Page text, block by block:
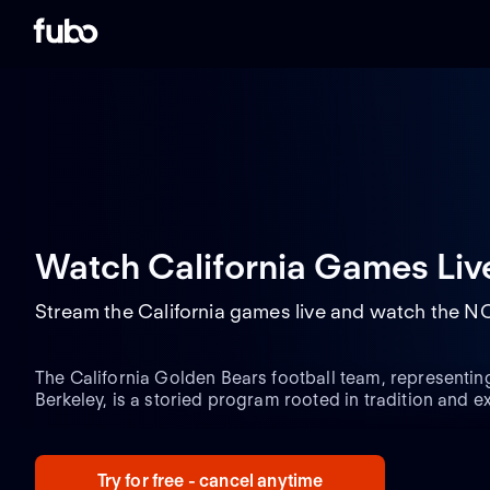
Watch California Games
Stream the California games live and watch the
The California Golden Bears football team,
Berkeley, is a storied program rooted in tradition and
NCAA Division I Football Bowl Subdivision (FBS) and
Try for free - cancel anytime